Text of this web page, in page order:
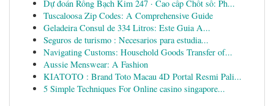
Dự đoán Rồng Bạch Kim 247 · Cao cấp Chốt số: Ph...
Tuscaloosa Zip Codes: A Comprehensive Guide
Geladeira Consul de 334 Litros: Este Guia A...
Seguros de turismo : Necesarios para estudia...
Navigating Customs: Household Goods Transfer of...
Aussie Menswear: A Fashion
KIATOTO : Brand Toto Macau 4D Portal Resmi Pali...
5 Simple Techniques For Online casino singapore...